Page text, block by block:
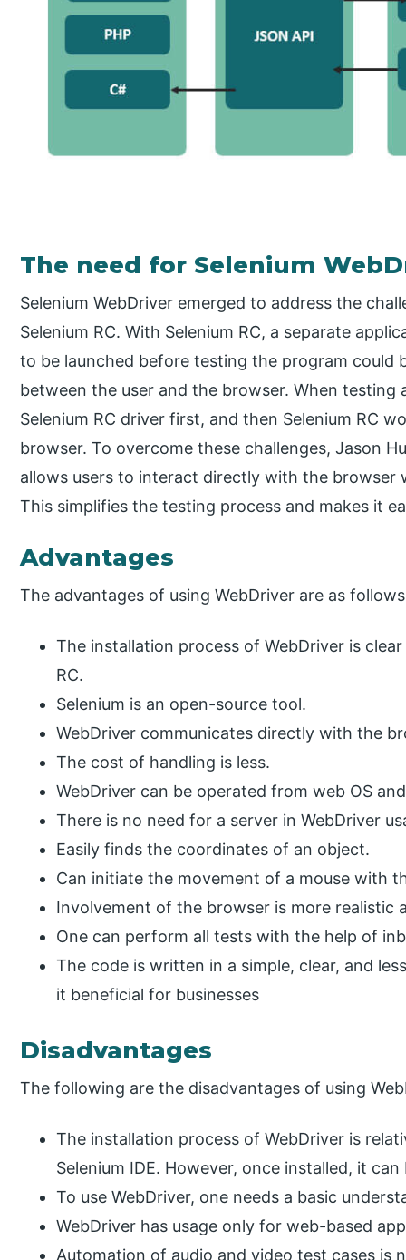
The need for Selenium
Selenium WebDriver emerged to address the
Selenium RC. With Selenium RC, a separate
to be launched before testing the program could
between the user and the browser. When
Selenium RC driver first, and then Selenium RC
browser. To overcome these challenges, Jason
allows users to interact directly with the
This simplifies the testing process and makes it
Advantages
The advantages of using WebDriver are as
The installation process of WebDriver is
RC.
Selenium is an open-source tool.
WebDriver communicates directly with the
The cost of handling is less.
WebDriver can be operated from web OS
There is no need for a server in WebDriver
Easily finds the coordinates of an object.
Can initiate the movement of a mouse with
Involvement of the browser is more realistic
One can perform all tests with the help of
The code is written in a simple, clear, and
it beneficial for businesses
Disadvantages
The following are the disadvantages of using
The installation process of WebDriver is
Selenium IDE. However, once installed, it
To use WebDriver, one needs a basic
WebDriver has usage only for web-based
Automation of audio and video test cases is